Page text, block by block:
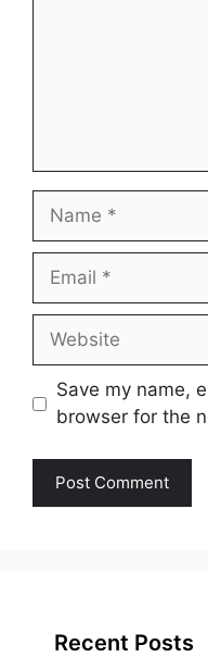
Name
Email
Website
Save my name,
browser for the
Recent Posts